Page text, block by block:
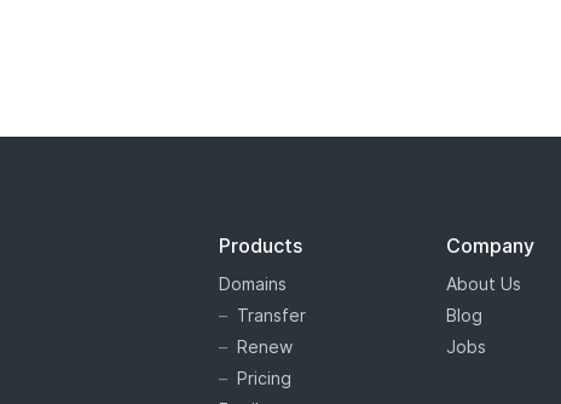
Products
Domains
Transfer
Renew
Pricing
Company
About Us
Blog
Jobs